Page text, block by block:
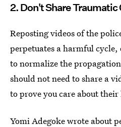
2. Don't Share Traumatic
Reposting videos of the
perpetuates a harmful
to normalize the
should not need to share a
to prove you care about
Yomi Adegoke wrote about